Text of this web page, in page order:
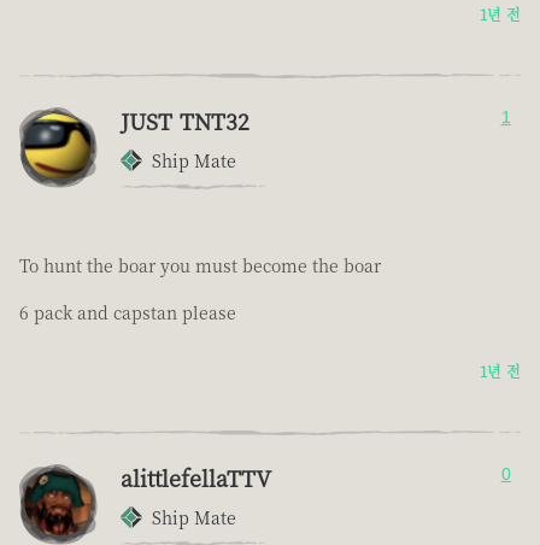
1년 전
JUST TNT32
Ship Mate
1
To hunt the boar you must become the boar
6 pack and capstan please
1년 전
alittlefellaTTV
Ship Mate
0